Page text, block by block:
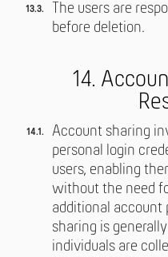
The users are
before deletion.
14.
Account sharing
personal login
users, enabling
without the need
additional account
sharing is
individuals are